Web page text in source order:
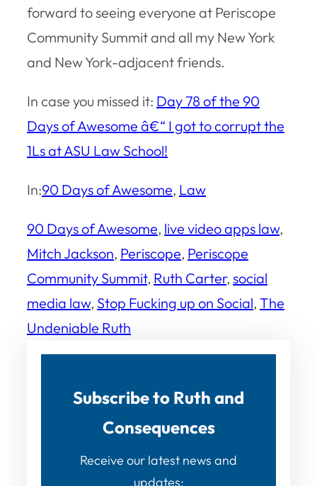
forward to seeing everyone at Periscope
Community Summit and all my New York
and New York-adjacent friends.
In case you missed it: Day 78 of the 90
Days of Awesome â€“ I got to corrupt the
1Ls at ASU Law School!
In:90 Days of Awesome, Law
90 Days of Awesome, live video apps law
Mitch Jackson, Periscope, Periscope
Community Summit, Ruth Carter, social
media law, Stop Fucking up on Social, The
Undeniable Ruth
Subscribe to Ruth and
Consequences
Receive our latest news and
updates: